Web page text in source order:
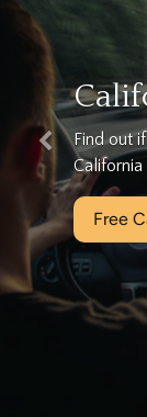
Lemon
qualifies for